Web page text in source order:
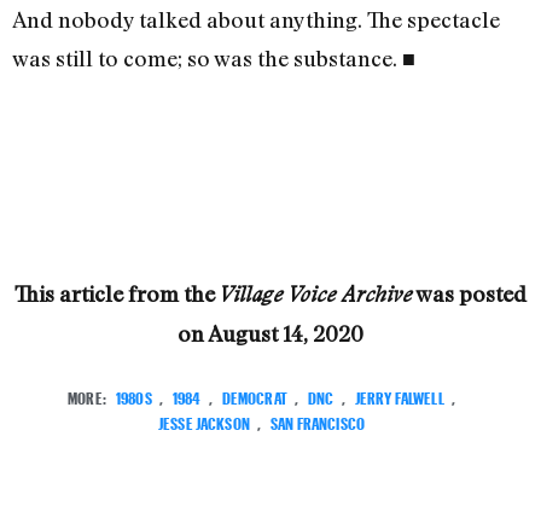
And nobody talked about anything. The spectacle
was still to come; so was the substance. ■
This article from the Village Voice Archivewas posted
onAugust 14, 2020
MORE: 1980S 1984 DEMOCRAT DNC JERRY FALWELL
JESSE JACKSON
SAN FRANCISCO